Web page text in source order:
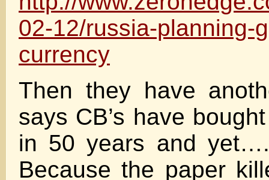
02-12/russia-planning-
currency
Then they have
says CB’s have
in 50 years and
Because the paper